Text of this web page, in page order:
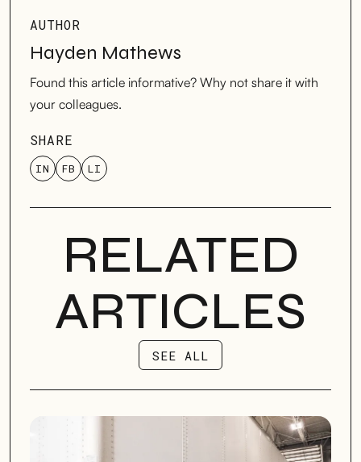
AUTHOR
Hayden Mathews
Found this article informative? Why not share it with
your colleagues.
SHARE
IN FB LI
RELATED
ARTICLES
SEE ALL
SEE ALL